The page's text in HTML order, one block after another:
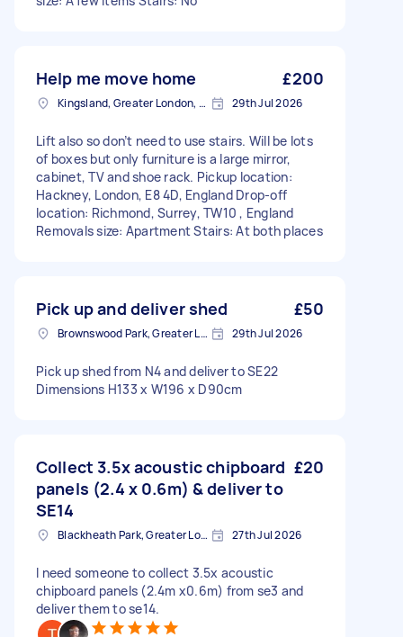
Help me move home £200
Kingsland, Greater London, E8 29th Jul 2026
Lift also so don’t need to use stairs. Will be lots
of boxes but only furniture is a large mirror,
cabinet, TV and shoe rack. Pickup location:
Hackney, London, E8 4D, England Drop-off
location: Richmond, Surrey, TW10 , England
Removals size: Apartment Stairs: At both places
Pick up and deliver shed £50
Brownswood Park, Greater London, N4 29th Jul 2026
Pick up shed from N4 and deliver to SE22
Dimensions H133 x W196 x D90cm
Collect 3.5x acoustic chipboard
panels (2.4 x 0.6m) & deliver to
SE14
£20
Blackheath Park, Greater London 27th Jul 2026
I need someone to collect 3.5x acoustic
chipboard panels (2.4m x0.6m) from se3 and
deliver them to se14.